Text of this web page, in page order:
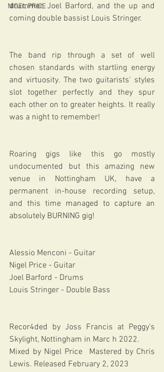
NIGEL PRICE
drummer, Joel Barford, and the up and
coming double bassist Louis Stringer.
The band rip through a set of well
chosen standards with startling energy
and virtuosity. The two guitarists’ styles
slot together perfectly and they spur
each other on to greater heights. It really
was a night to remember!
Roaring gigs like this go mostly
undocumented but this amazing new
venue in Nottingham UK, have a
permanent in-house recording setup,
and this time managed to capture an
absolutely BURNING gig!
Alessio Menconi - Guitar
Nigel Price - Guitar
Joel Barford - Drums
Louis Stringer - Double Bass
Recor4ded by Joss Francis at Peggy's
Skylight, Nottingham in Marc h 2022.
Mixed by Nigel Price  Mastered by Chris
Lewis. Released February 2, 2023